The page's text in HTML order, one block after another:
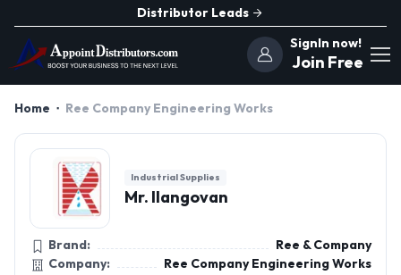
Distributor Leads
SignIn now!
Join Free
Home Ree Company Engineering Works
Industrial Supplies
Mr. Ilangovan
Brand:
Ree & Company
Company:
Ree Company Engineering Works